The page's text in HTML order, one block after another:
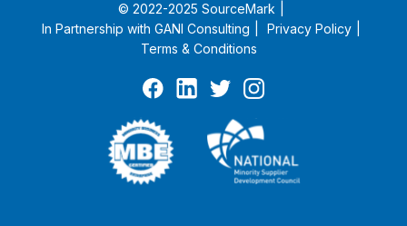
© 2022-2025 SourceMark
In Partnership with GANI Consulting
Privacy Policy
Terms & Conditions